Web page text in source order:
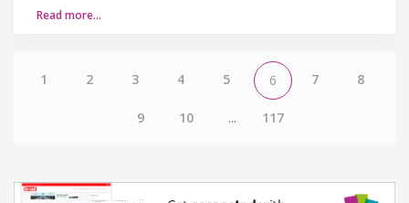
Read more…
1 2 3 4 5 6 7 8
9 10 ... 117